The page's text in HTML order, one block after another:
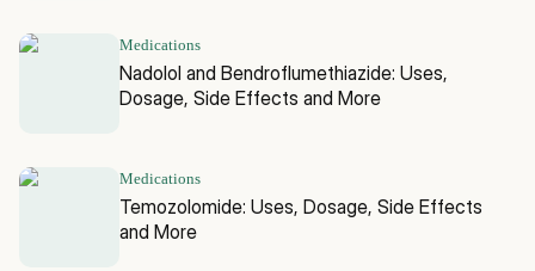
Medications
Nadolol and Bendroflumethiazide: Uses,
Dosage, Side Effects and More
Medications
Temozolomide: Uses, Dosage, Side Effects
and More